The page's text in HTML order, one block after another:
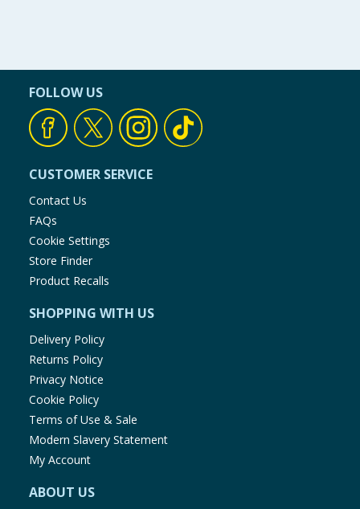
FOLLOW US
CUSTOMER SERVICE
Contact Us
FAQs
Cookie Settings
Store Finder
Product Recalls
SHOPPING WITH US
Delivery Policy
Returns Policy
Privacy Notice
Cookie Policy
Terms of Use & Sale
Modern Slavery Statement
My Account
ABOUT US